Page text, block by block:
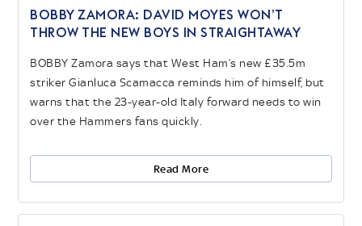
BOBBY ZAMORA: David Moyes won’t
throw the new boys in straightaway
BOBBY Zamora says that West Ham’s new £35.5m
striker Gianluca Scamacca reminds him of himself, but
warns that the 23-year-old Italy forward needs to win
over the Hammers fans quickly.
Read More